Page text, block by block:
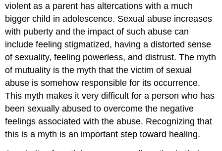
violent as a parent has altercations with a much
bigger child in adolescence. Sexual abuse increases
with puberty and the impact of such abuse can
include feeling stigmatized, having a distorted sense
of sexuality, feeling powerless, and distrust. The myth
of mutuality is the myth that the victim of sexual
abuse is somehow responsible for its occurrence.
This myth makes it very difficult for a person who has
been sexually abused to overcome the negative
feelings associated with the abuse. Recognizing that
this is a myth is an important step toward healing.